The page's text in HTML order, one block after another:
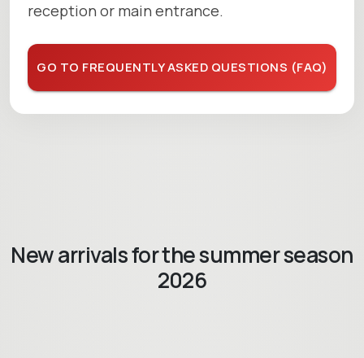
reception or main entrance.
GO TO FREQUENTLY ASKED QUESTIONS (FAQ)
New arrivals for the summer season
2026